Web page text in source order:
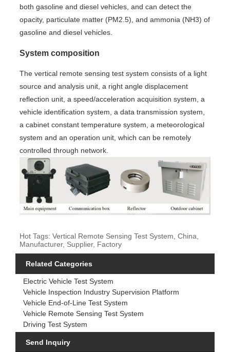
both gasoline and diesel vehicles, and can detect the
opacity, particulate matter (PM2.5), and ammonia (NH3) of
gasoline and diesel vehicles.
System composition
The vertical remote sensing test system consists of a light
source and analysis unit, a right angle displacement
reflection unit, a speed/acceleration acquisition system, a
vehicle identification system, a data transmission system,
a cabinet constant temperature system, a meteorological
system and an operation unit, which can be remotely
controlled through network.
Hot Tags: Vertical Remote Sensing Test System, China,
Manufacturer, Supplier, Factory
Related Categories
Electric Vehicle Test System
Vehicle Inspection Industry Supervision Platform
Vehicle End-of-Line Test System
Vehicle Remote Sensing Test System
Driving Test System
Send Inquiry